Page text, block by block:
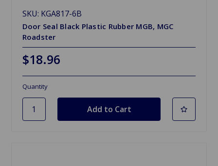
SKU: KGA817-6B
Door Seal Black Plastic Rubber MGB, MGC
Roadster
$18.96
Quantity